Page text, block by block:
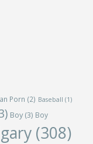
Porn (2) Baseball (1)
Boy(3) Boy
(308)